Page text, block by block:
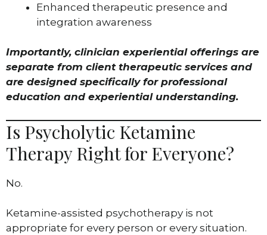
Enhanced therapeutic presence and
integration awareness
Importantly, clinician experiential offerings are
separate from client therapeutic services and
are designed specifically for professional
education and experiential understanding.
Is Psycholytic Ketamine
Therapy Right for Everyone?
No.
Ketamine-assisted psychotherapy is not
appropriate for every person or every situation.